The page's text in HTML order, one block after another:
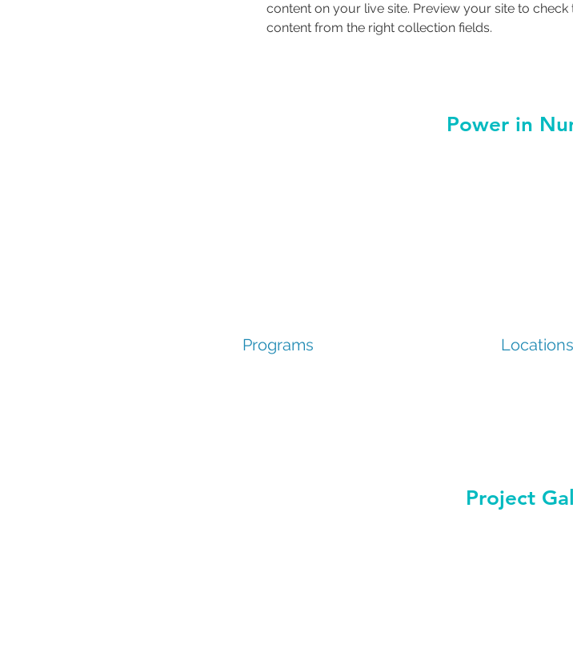
content on your live site. Preview your site to
content from the right collection fields.
Power in
Programs Locations
Project